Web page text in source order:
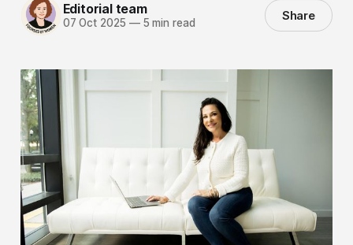
Editorial team
07 Oct 2025 —5 min read Share